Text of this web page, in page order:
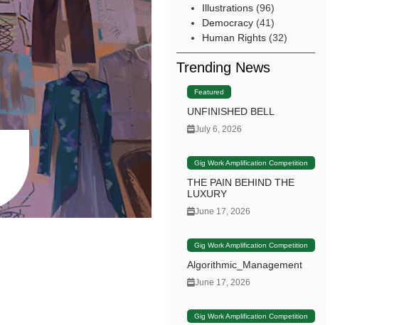
Illustrations(96)
Democracy(41)
Human Rights(32)
Trending News
Featured
UNFINISHED BELL
July 6, 2026
Gig Work Amplification Competition
THE PAIN BEHIND THE
LUXURY
June 17, 2026
Gig Work Amplification Competition
Algorithmic_Management
June 17, 2026
Gig Work Amplification Competition